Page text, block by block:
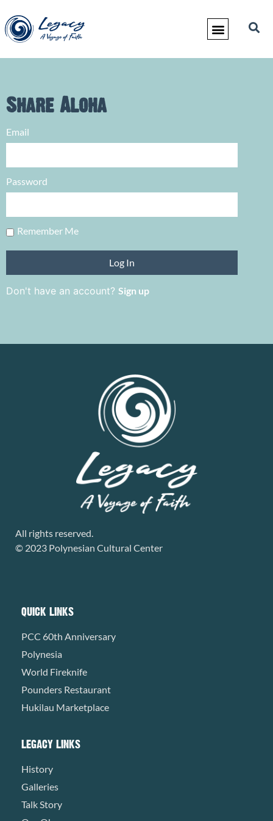
Share Aloha
Email
Password
Remember Me
Don't have an account? Sign up
All rights reserved.
© 2023 Polynesian Cultural Center
QUICK LINKS
PCC 60th Anniversary
Polynesia
World Fireknife
Pounders Restaurant
Hukilau Marketplace
LEGACY LINKS
History
Galleries
Talk Story